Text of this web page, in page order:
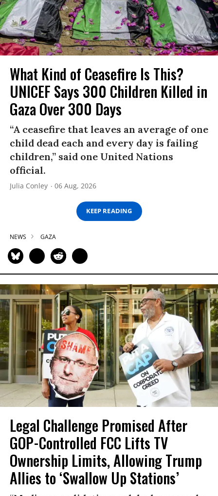
What Kind of Ceasefire Is This?
UNICEF Says 300 Children Killed in
Gaza Over 300 Days
“A ceasefire that leaves an average of one
child dead each and every day is failing
children,” said one United Nations
official.
Julia Conley 06 Aug, 2026
KEEP READING
NEWS GAZA
Legal Challenge Promised After
GOP-Controlled FCC Lifts TV
Ownership Limits, Allowing Trump
Allies to ‘Swallow Up Stations’